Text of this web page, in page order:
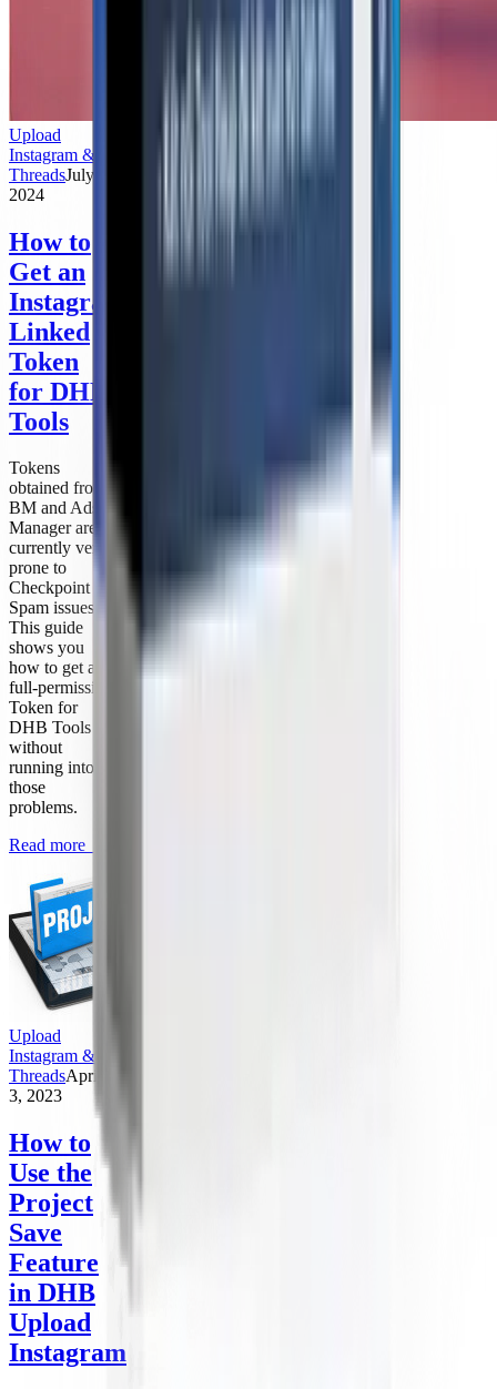
Upload
Instagram &
ThreadsJuly 3,
2024
How to
Get an
Instagram-
Linked
Token
for DHB
Tools
Tokens
obtained from
BM and Ads
Manager are
currently very
prone to
Checkpoint or
Spam issues.
This guide
shows you
how to get a
full-permission
Token for
DHB Tools
without
running into
those
problems.
Read more
Upload
Instagram &
ThreadsApril
3, 2023
How to
Use the
Project
Save
Feature
in DHB
Upload
Instagram